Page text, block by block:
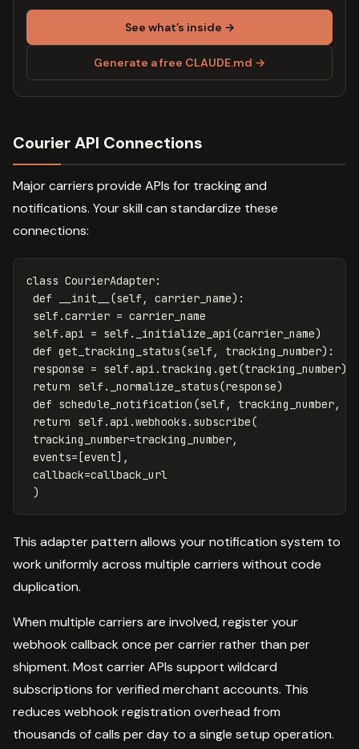
See what’s inside →
Generate a free CLAUDE.md →
Courier API Connections
Major carriers provide APIs for tracking and
notifications. Your skill can standardize these
connections:
class CourierAdapter:
def
__init__ (self , carrier_name):
self .carrier = carrier_name
self .api = self . _initialize_api(carrier_name)
def get_tracking_status(self , tracking_number):
response = self .api . tracking .get(tracking_number)
return
self . _normalize_status(response)
def schedule_notification (self , tracking_number,
return
self .api .webhooks . subscribe(
tracking_number=tracking_number,
events= [event],
callback=callback_url
)
This adapter pattern allows your notification system to
work uniformly across multiple carriers without code
duplication.
When multiple carriers are involved, register your
webhook callback once per carrier rather than per
shipment. Most carrier APIs support wildcard
subscriptions for verified merchant accounts. This
reduces webhook registration overhead from
thousands of calls per day to a single setup operation.